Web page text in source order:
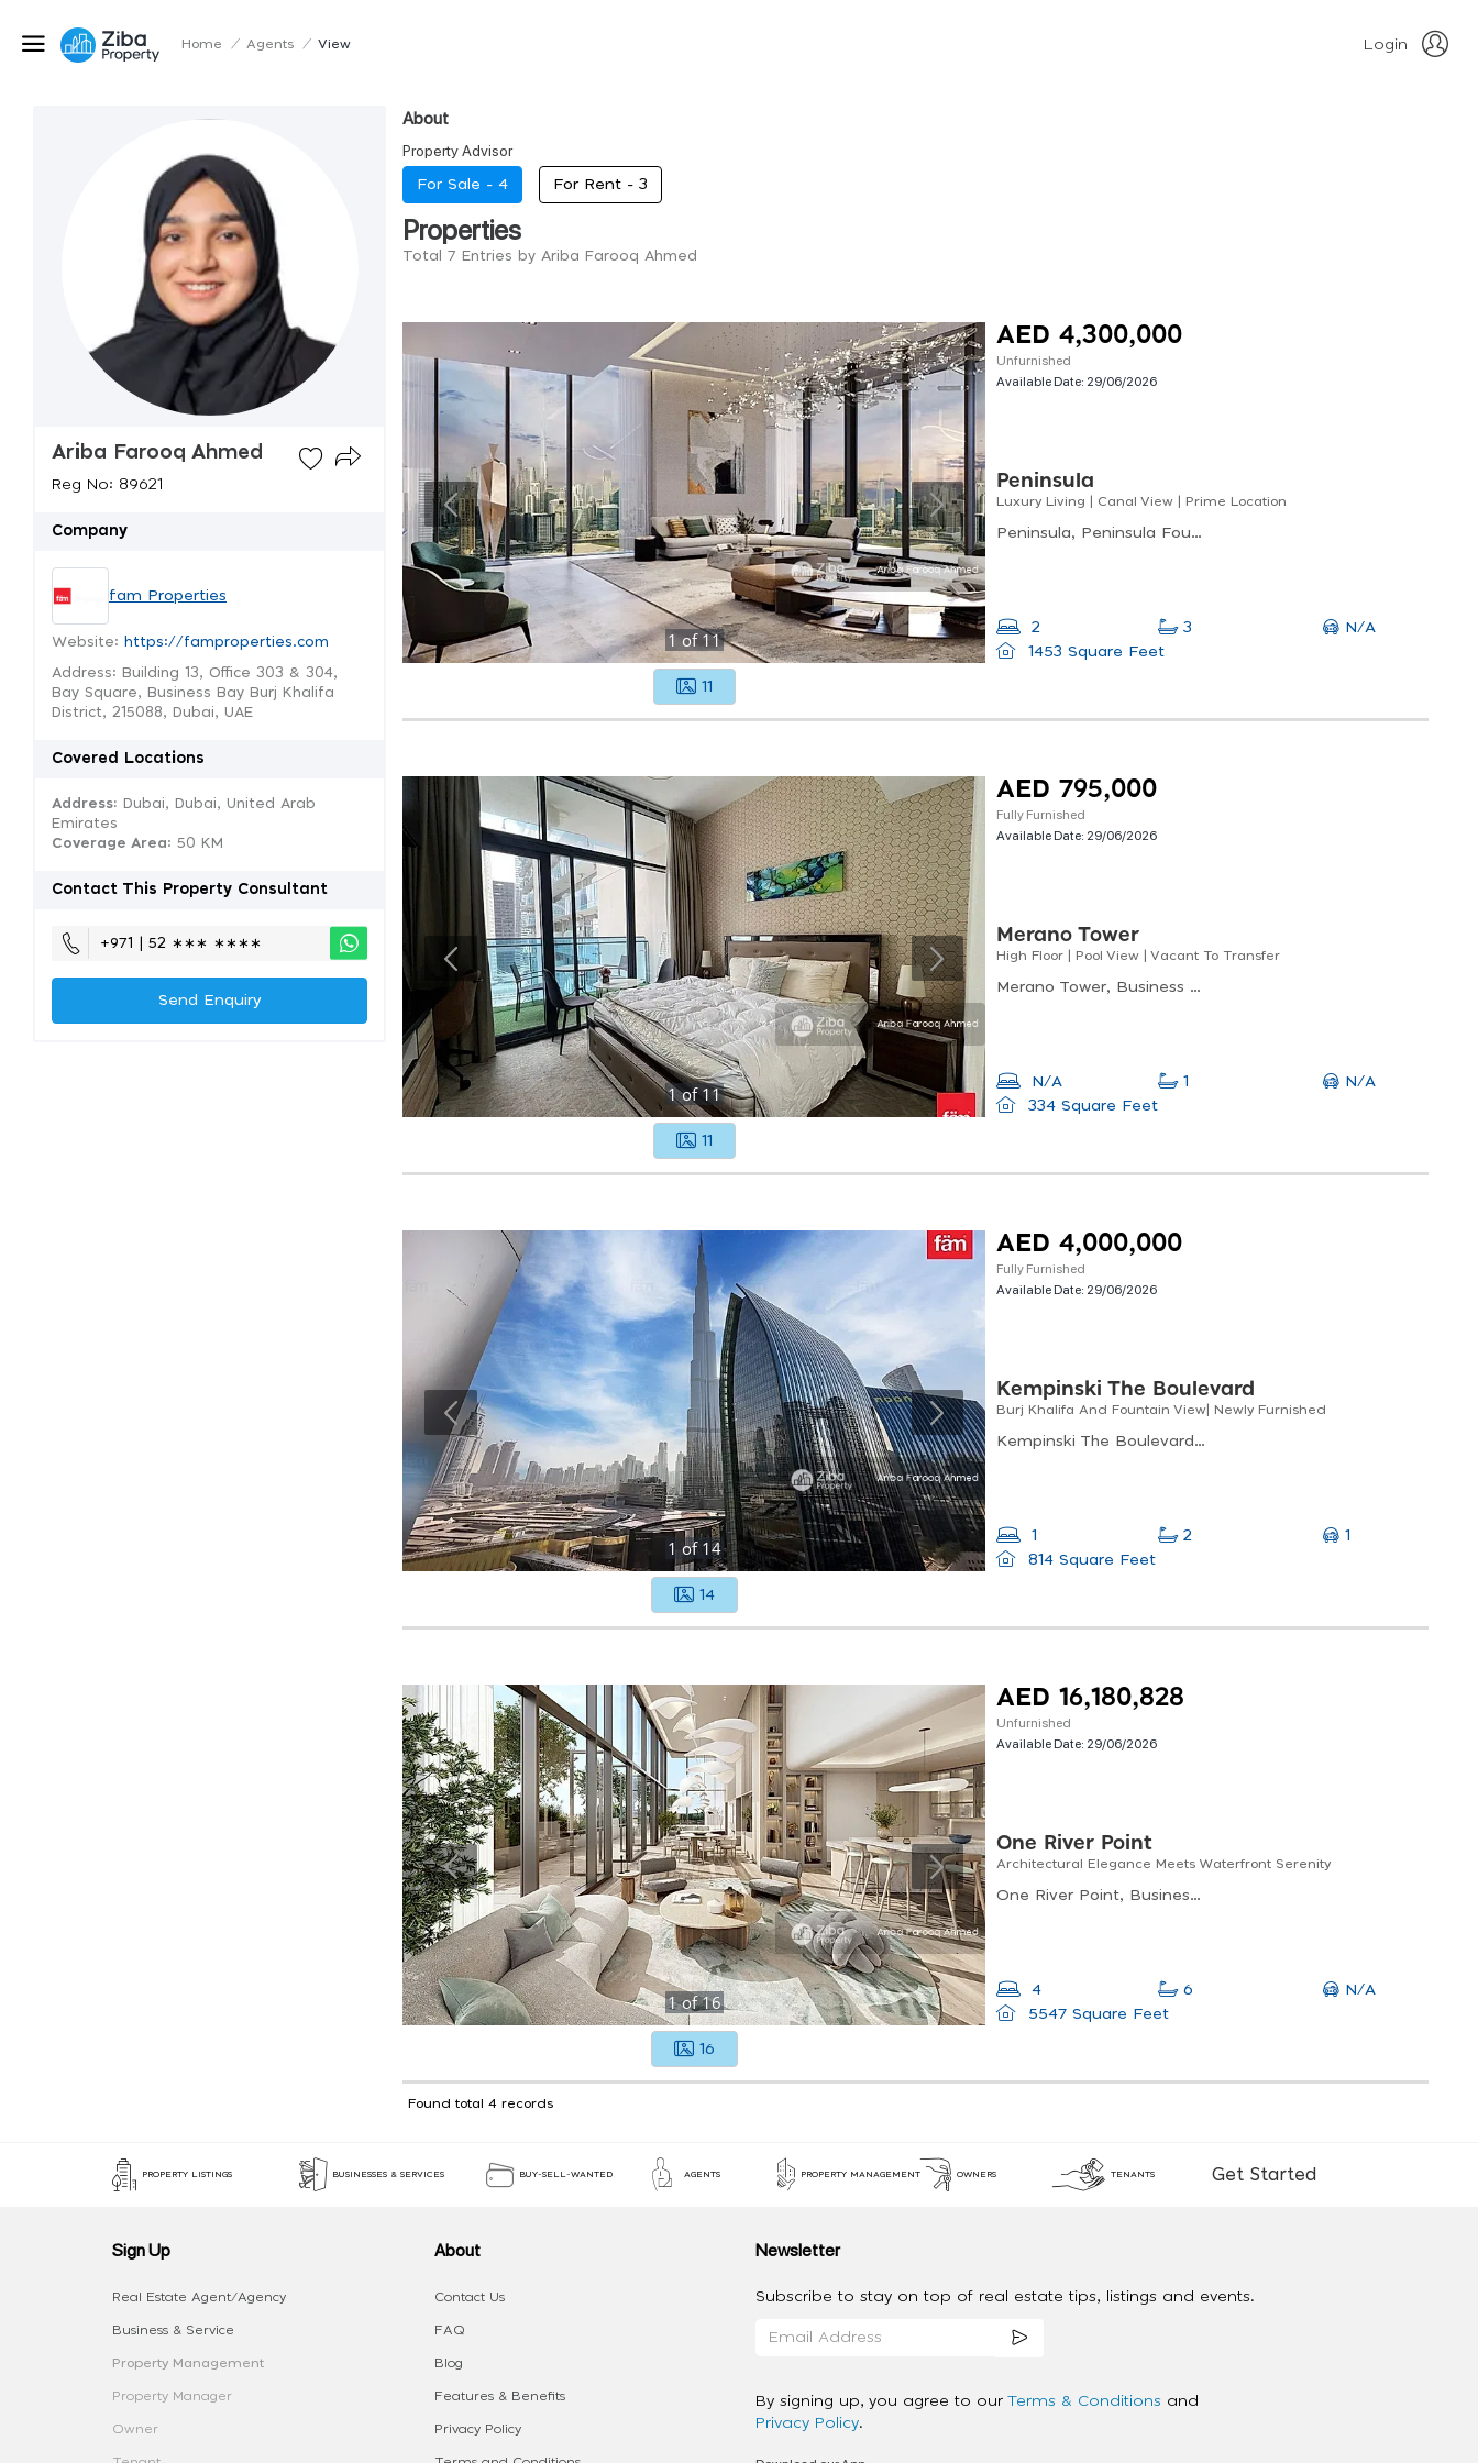
Home / Agents / View Login
Ariba Farooq Ahmed
Reg No: 89621
Company
fam Properties
Website: https://famproperties.com
Address: Building 13, Office 303 & 304,
Bay Square, Business Bay Burj Khalifa
District, 215088, Dubai, UAE
Covered Locations
Address: Dubai, Dubai, United Arab
Emirates
Coverage Area: 50 KM
Contact This Property Consultant
+971 | 52 ∗∗∗ ∗∗∗∗
Send Enquiry
About
Property Advisor
For Sale - 4 For Rent - 3
Properties
Total 7 Entries by Ariba Farooq Ahmed
1of 11
11
AED 4,300,000
Unfurnished
Available Date: 29/06/2026
Peninsula
Luxury Living | Canal View | Prime Location
Peninsula, Peninsula Four, Business Bay
2 3
N/A
1453 Square Feet
1of11
11
AED 795,000
Fully Furnished
Available Date: 29/06/2026
Merano Tower
High Floor | Pool View | Vacant To Transfer
Merano Tower, Business Bay
N/A 1
N/A
334 Square Feet
1 of14
14
AED 4,000,000
Fully Furnished
Available Date: 29/06/2026
Kempinski The Boulevard
Burj Khalifa And Fountain View| Newly Furnished
Kempinski The Boulevard, Downtown Dubai
1 2
1
814 Square Feet
1of16
16
AED 16,180,828
Unfurnished
Available Date: 29/06/2026
One River Point
Architectural Elegance Meets Waterfront Serenity
One River Point, Business Bay
4 6
N/A
5547 Square Feet
Found total 4 records
PROPERTY LISTINGS BUSINESSES & SERVICES BUY-SELL-WANTED AGENTS PROPERTY MANAGEMENT OWNERS TENANTS Get Started
Sign Up
Real Estate Agent/Agency
Business & Service
Property Management
Property Manager
Owner
About
Contact Us
FAQ
Blog
Features & Benefits
Privacy Policy
Newsletter
Subscribe to stay on top of real estate tips, listings and events.
By signing up, you agree to our Terms & Conditions and
Privacy Policy.